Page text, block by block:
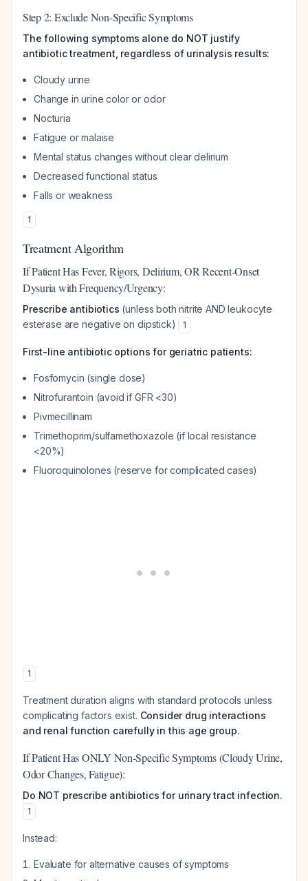
Step 2: Exclude Non-Specific Symptoms
The following symptoms alone do NOT justify
antibiotic treatment, regardless of urinalysis results:
Cloudy urine
Change in urine color or odor
Nocturia
Fatigue or malaise
Mental status changes without clear delirium
Decreased functional status
Falls or weakness
1
Treatment Algorithm
If Patient Has Fever, Rigors, Delirium, OR Recent-Onset
Dysuria with Frequency/Urgency:
Prescribe antibiotics (unless both nitrite AND leukocyte
esterase are negative on dipstick)
1
First-line antibiotic options for geriatric patients:
Fosfomycin (single dose)
Nitrofurantoin (avoid if GFR <30)
Pivmecillinam
Trimethoprim/sulfamethoxazole (if local resistance
<20%)
Fluoroquinolones (reserve for complicated cases)
1
Treatment duration aligns with standard protocols unless
complicating factors exist. Consider drug interactions
and renal function carefully in this age group.
If Patient Has ONLY Non-Specific Symptoms (Cloudy Urine,
Odor Changes, Fatigue):
Do NOT prescribe antibiotics for urinary tract infection.
1
Instead:
Evaluate for alternative causes of symptoms